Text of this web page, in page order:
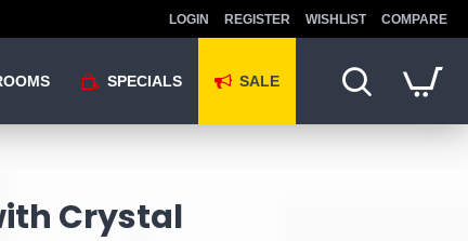
LOGIN REGISTER WISHLIST COMPARE
SPECIALS SALE
Crystal